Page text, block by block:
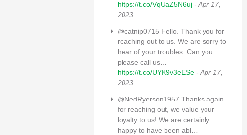
https://t.co/VqUaZ5N6uj - Apr 17,
2023
@catnip0715 Hello, Thank you for
reaching out to us. We are sorry to
hear of your troubles. Can you
please call us…
https://t.co/UYK9v3eESe - Apr 17,
2023
@NedRyerson1957 Thanks again
for reaching out, we value your
loyalty to us! We are certainly
happy to have been abl…